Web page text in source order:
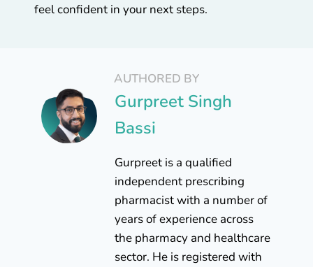
feel confident in your next steps.
AUTHORED BY
Gurpreet Singh
Bassi
Gurpreet is a qualified
independent prescribing
pharmacist with a number of
years of experience across
the pharmacy and healthcare
sector. He is registered with